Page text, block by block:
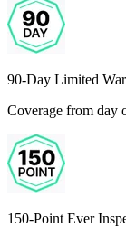
90-Day Limited
Coverage from day
150-Point Ever